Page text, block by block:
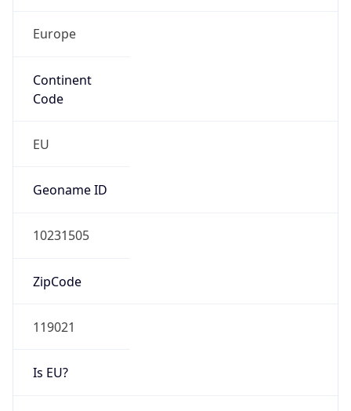
Europe
Continent
Code
EU
Geoname ID
10231505
ZipCode
119021
Is EU?